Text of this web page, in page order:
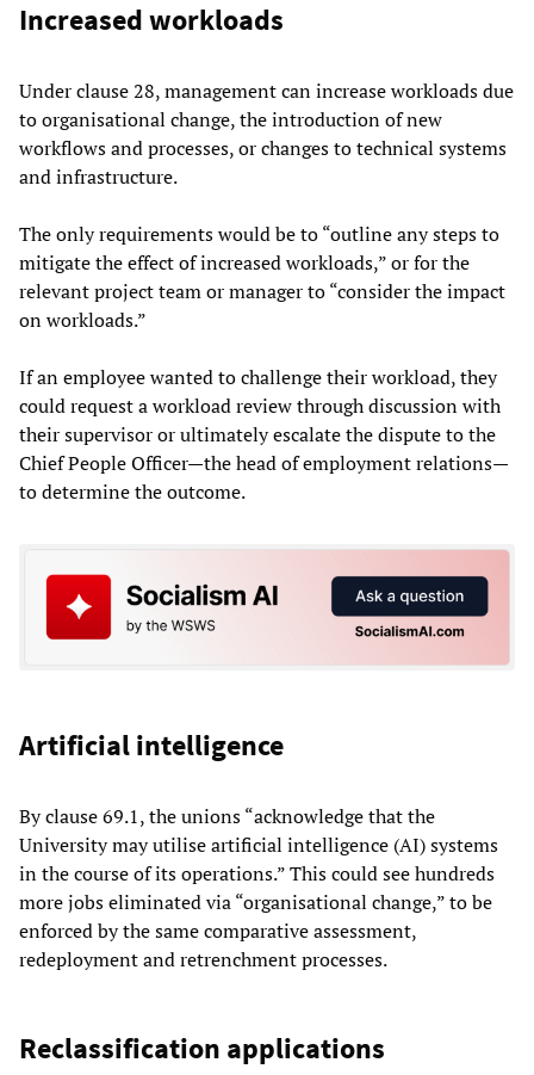
Increased workloads
Under clause 28, management can increase workloads due
to organisational change, the introduction of new
workflows and processes, or changes to technical systems
and infrastructure.
The only requirements would be to “outline any steps to
mitigate the effect of increased workloads,” or for the
relevant project team or manager to “consider the impact
on workloads.”
If an employee wanted to challenge their workload, they
could request a workload review through discussion with
their supervisor or ultimately escalate the dispute to the
Chief People Officer—the head of employment relations—
to determine the outcome.
Artificial intelligence
By clause 69.1, the unions “acknowledge that the
University may utilise artificial intelligence (AI) systems
in the course of its operations.” This could see hundreds
more jobs eliminated via “organisational change,” to be
enforced by the same comparative assessment,
redeployment and retrenchment processes.
Reclassification applications